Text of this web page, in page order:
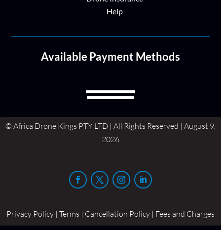
Help
Available Payment Methods
© Africa Drone Kings PTY LTD | All Rights Reserved | August 9,
2026
Privacy Policy | Terms | Cancellation Policy | Fees and Charges